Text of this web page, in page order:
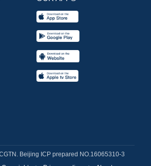
Beijing ICP prepared NO.16065310-3